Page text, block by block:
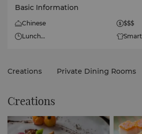
Basic Information
Chinese
$$$
Lunch
Dinner
5pm - 10:30pm
Smart
Creations Private Dining Rooms
Creations